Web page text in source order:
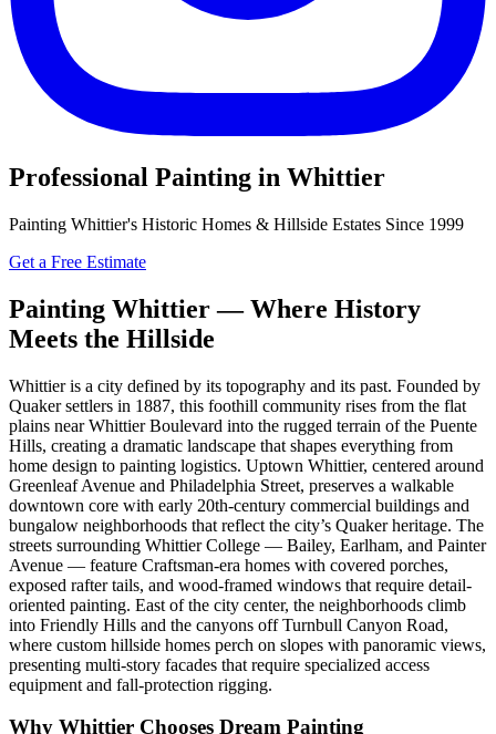
Professional Painting in Whittier
Painting Whittier's Historic Homes & Hillside Estates Since 1999
Get a Free Estimate
Painting Whittier — Where History
Meets the Hillside
Whittier is a city defined by its topography and its past. Founded by
Quaker settlers in 1887, this foothill community rises from the flat
plains near Whittier Boulevard into the rugged terrain of the Puente
Hills, creating a dramatic landscape that shapes everything from
home design to painting logistics. Uptown Whittier, centered around
Greenleaf Avenue and Philadelphia Street, preserves a walkable
downtown core with early 20th-century commercial buildings and
bungalow neighborhoods that reflect the city’s Quaker heritage. The
streets surrounding Whittier College — Bailey, Earlham, and Painter
Avenue — feature Craftsman-era homes with covered porches,
exposed rafter tails, and wood-framed windows that require detail-
oriented painting. East of the city center, the neighborhoods climb
into Friendly Hills and the canyons off Turnbull Canyon Road,
where custom hillside homes perch on slopes with panoramic views,
presenting multi-story facades that require specialized access
equipment and fall-protection rigging.
Why Whittier Chooses Dream Painting